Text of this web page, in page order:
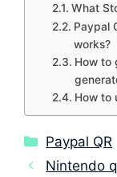
What
Paypal
works?
How to
How to
Categories
Paypal QR
Nintendo